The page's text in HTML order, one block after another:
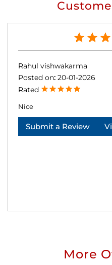
Rahul vishwakarma
Posted on: 20-01-2026
Rated
Nice
Submit a Review
More